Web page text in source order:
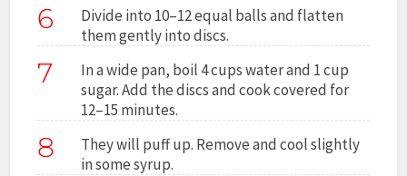
6
Divide into 10–12 equal balls and flatten
them gently into discs.
7
In a wide pan, boil 4 cups water and 1 cup
sugar. Add the discs and cook covered for
12–15 minutes.
8
They will puff up. Remove and cool slightly
in some syrup.